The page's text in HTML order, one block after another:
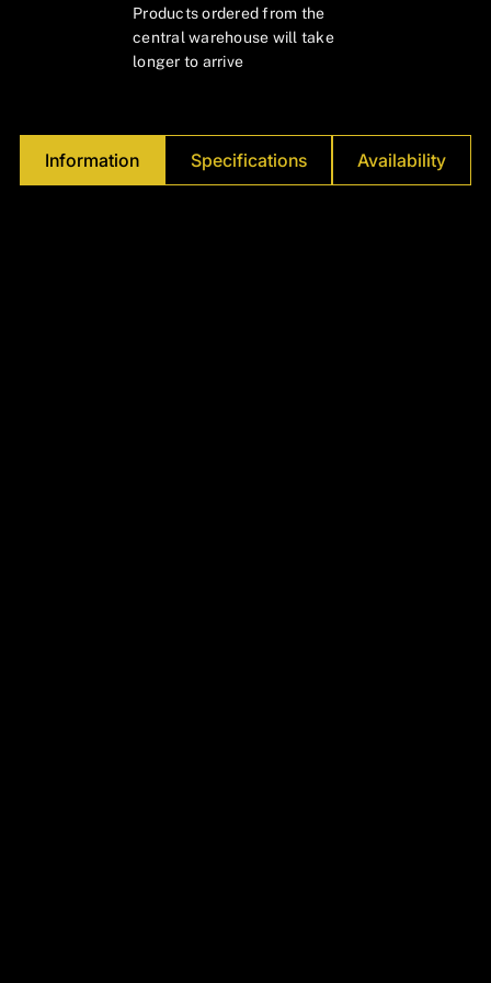
Products ordered from the
central warehouse will take
longer to arrive
Information Specifications Availability